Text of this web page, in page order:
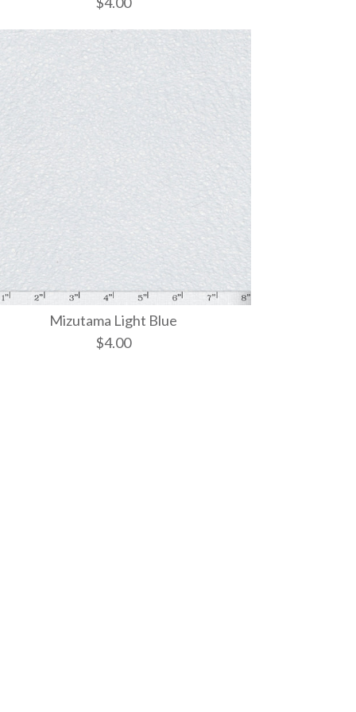
Pink
Mizutama Light Blue
$4.00
Blue